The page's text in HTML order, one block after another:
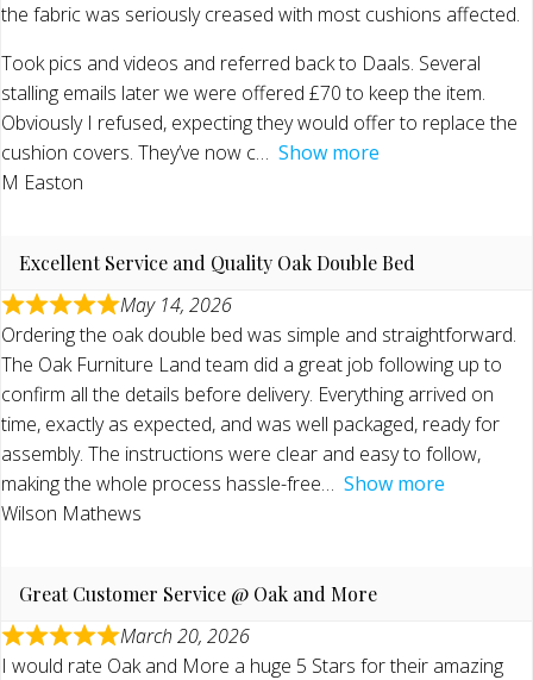
the fabric was seriously creased with most cushions affected.
Took pics and videos and referred back to Daals. Several
stalling emails later we were offered £70 to keep the item.
Obviously I refused, expecting they would offer to replace the
cushion covers. They’ve now c
Show more
M Easton
Excellent Service and Quality Oak Double Bed
May 14, 2026
Ordering the oak double bed was simple and straightforward.
The Oak Furniture Land team did a great job following up to
confirm all the details before delivery. Everything arrived on
time, exactly as expected, and was well packaged, ready for
assembly. The instructions were clear and easy to follow,
making the whole process hassle-free
Show more
Wilson Mathews
Great Customer Service @ Oak and More
March 20, 2026
I would rate Oak and More a huge 5 Stars for their amazing